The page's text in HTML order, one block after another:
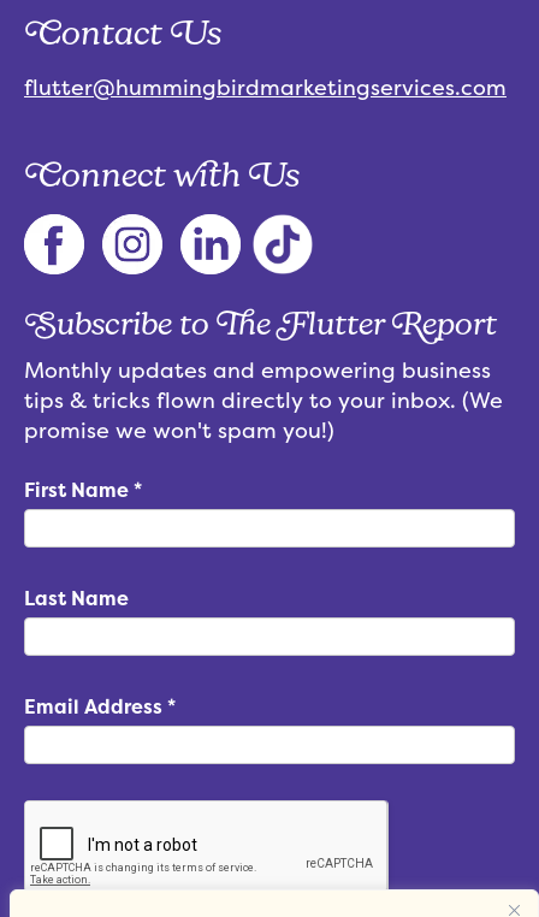
Contact Us
flutter@hummingbirdmarketingservices.com
Connect with Us
Subscribe to The Flutter Report
Monthly updates and empowering business
tips & tricks flown directly to your inbox. (We
promise we won't spam you!)
First Name*
Last Name
Email Address *